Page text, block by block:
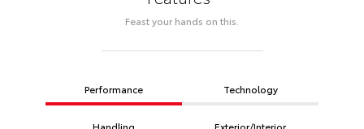
Feast your hands on this.
Performance Technology
Handling Exterior/Interior